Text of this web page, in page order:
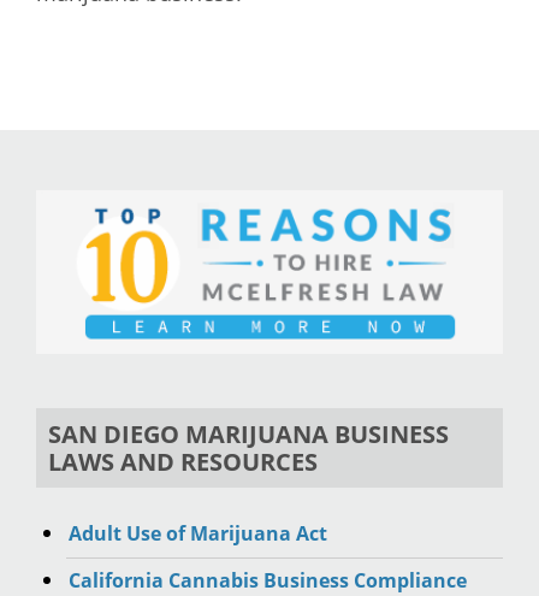
SAN DIEGO MARIJUANA BUSINESS
LAWS AND RESOURCES
Adult Use of Marijuana Act
California Cannabis Business Compliance